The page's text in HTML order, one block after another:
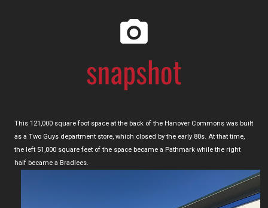
This 121,000 square foot space at the back of the Hanover Commons was built
as a Two Guys department store, which closed by the early 80s. At that time,
the left 51,000 square feet of the space became a Pathmark while the right
half became a Bradlees.